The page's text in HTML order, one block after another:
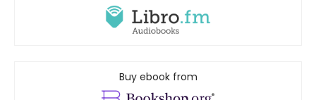
Buy ebook from